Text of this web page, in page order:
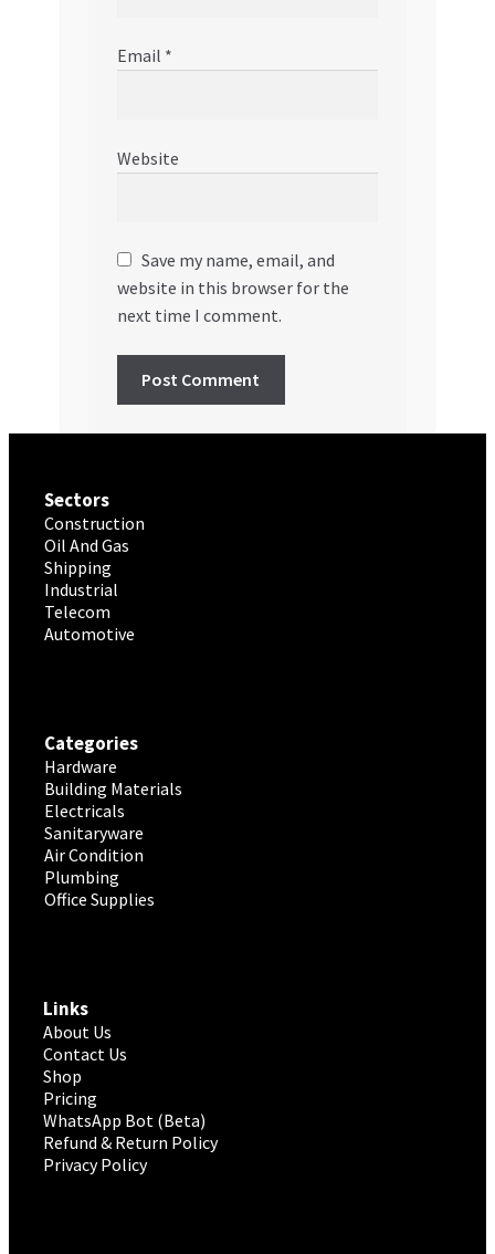
Email *
Website
Save my name, email, and
website in this browser for the
next time I comment.
Sectors
Construction
Oil And Gas
Shipping
Industrial
Telecom
Automotive
Categories
Hardware
Building Materials
Electricals
Sanitaryware
Air Condition
Plumbing
Office Supplies
Links
About Us
Contact Us
Shop
Pricing
WhatsApp Bot (Beta)
Refund & Return Policy
Privacy Policy